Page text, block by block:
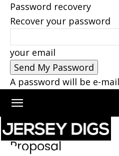
Password recovery
Recover your password
your email
A password will be e-
Home Proposal Page 6
Proposal